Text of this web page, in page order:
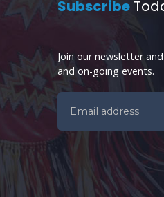
Subscribe
Join our newsletter
and on-going events.